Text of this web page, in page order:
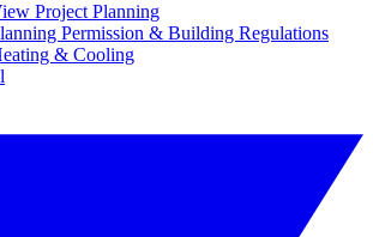
Project Planning
Permission & Building Regulations
& Cooling